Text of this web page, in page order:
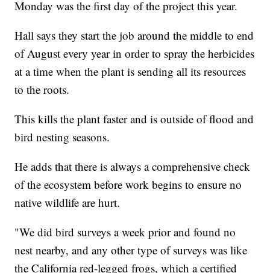
Monday was the first day of the project this year.
Hall says they start the job around the middle to end
of August every year in order to spray the herbicides
at a time when the plant is sending all its resources
to the roots.
This kills the plant faster and is outside of flood and
bird nesting seasons.
He adds that there is always a comprehensive check
of the ecosystem before work begins to ensure no
native wildlife are hurt.
"We did bird surveys a week prior and found no
nest nearby, and any other type of surveys was like
the California red-legged frogs, which a certified